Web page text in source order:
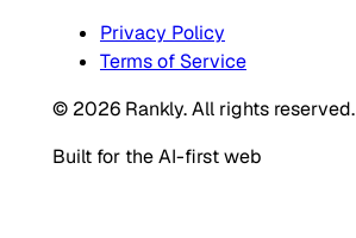
Privacy Policy
Terms of Service
© 2026 Rankly. All rights reserved.
Built for the AI-first web